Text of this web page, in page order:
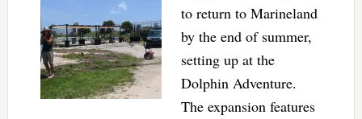
to return to Marineland
by the end of summer,
setting up at the
Dolphin Adventure.
The expansion features